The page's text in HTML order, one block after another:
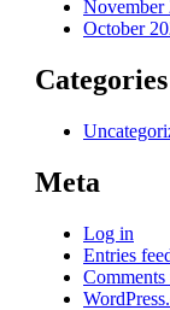
November
October
Categories
Meta
Log in
Entries
Comments